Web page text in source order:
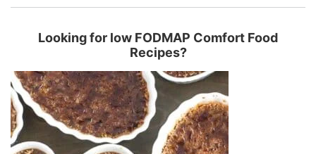
Looking for low FODMAP Comfort Food
Recipes?